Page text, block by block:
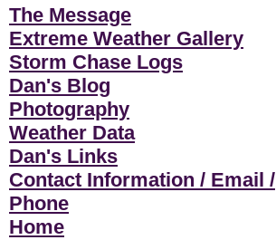
The Message
Extreme Weather Gallery
Storm Chase Logs
Dan's Blog
Photography
Weather Data
Dan's Links
Contact Information / Email /
Phone
Home